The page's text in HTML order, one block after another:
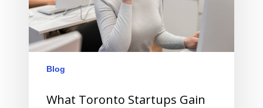
Blog
What Toronto Startups Gain